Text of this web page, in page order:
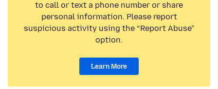
to call or text a phone number or share
personal information. Please report
suspicious activity using the “Report Abuse”
option.
Learn More